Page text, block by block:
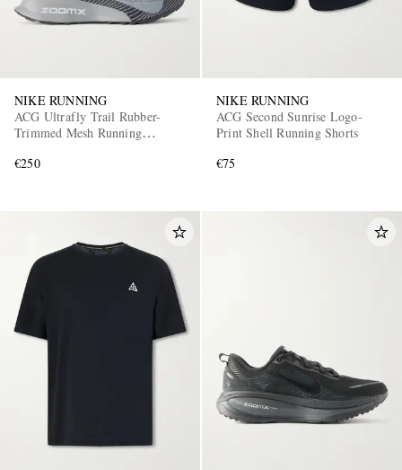
NIKE RUNNING
ACG Ultrafly Trail Rubber-
Trimmed Mesh Running
€250
NIKE RUNNING
ACG Second Sunrise Logo-
Print Shell Running Shorts
€75